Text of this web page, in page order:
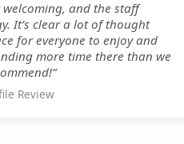
and the staff
It’s clear a lot of thought
for everyone to enjoy and
more time there than we
Review